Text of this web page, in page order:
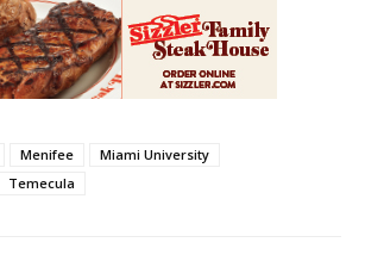
Menifee
Miami University
Temecula